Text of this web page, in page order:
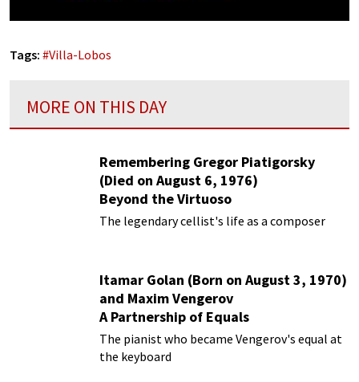
Tags: #Villa-Lobos
MORE ON THIS DAY
Remembering Gregor Piatigorsky
(Died on August 6, 1976)
Beyond the Virtuoso
The legendary cellist's life as a composer
Itamar Golan (Born on August 3, 1970)
and Maxim Vengerov
A Partnership of Equals
The pianist who became Vengerov's equal at
the keyboard